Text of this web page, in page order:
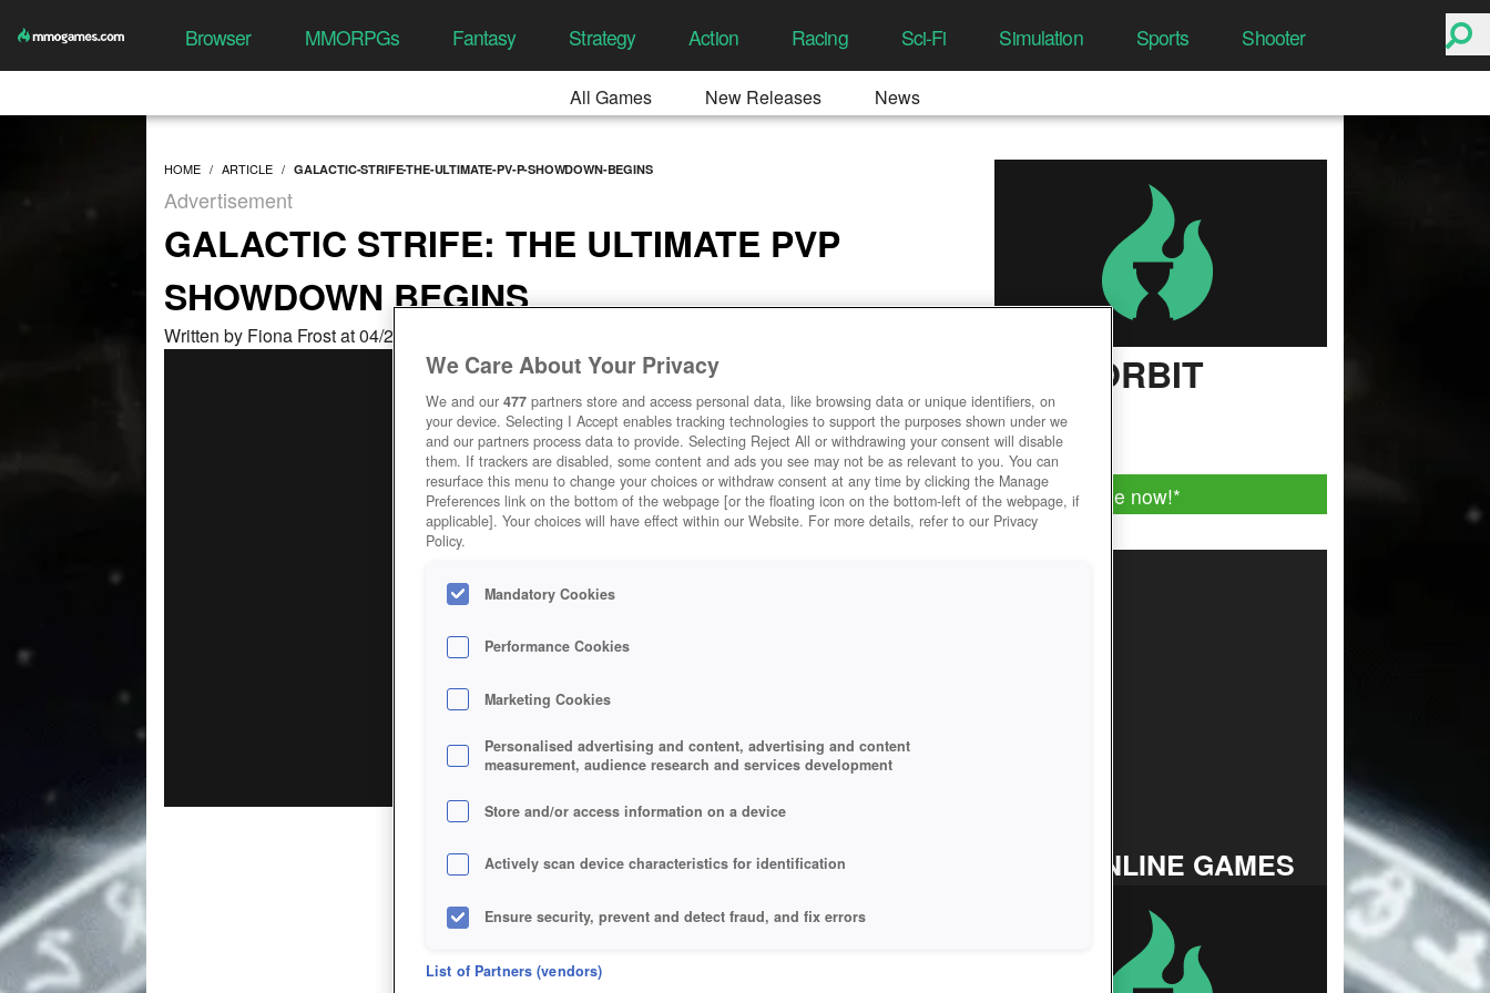
Browser MMORPGs Fantasy Strategy Action Racing Sci-Fi Simulation Sports Shooter
All Games New Releases News
HOME ARTICLE GALACTIC-STRIFE-THE-ULTIMATE-PV-P-SHOWDOWN-BEGINS
Advertisement
GALACTIC STRIFE: THE ULTIMATE PVP
SHOWDOWN BEGINS
Written by Fiona Frost at 04/20/2026, 05:13 AM
DARKORBIT
User Rating
Play for free now!*
TOP ONLINE GAMES
We Care About Your Privacy
We and our 477 partners store and access personal data, like browsing data or unique identifiers, on
your device. Selecting I Accept enables tracking technologies to support the purposes shown under we
and our partners process data to provide. Selecting Reject All or withdrawing your consent will disable
them. If trackers are disabled, some content and ads you see may not be as relevant to you. You can
resurface this menu to change your choices or withdraw consent at any time by clicking the Manage
Preferences link on the bottom of the webpage [or the floating icon on the bottom-left of the webpage, if
applicable]. Your choices will have effect within our Website. For more details, refer to our Privacy
Policy.
Mandatory Cookies
Performance Cookies
Marketing Cookies
Personalised advertising and content, advertising and content
measurement, audience research and services development
Store and/or access information on a device
Actively scan device characteristics for identification
Ensure security, prevent and detect fraud, and fix errors
Deliver and present advertising and content
List of Partners (vendors)